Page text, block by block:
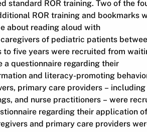
standard ROR training. Two of the
ROR training and bookmarks
about reading aloud with
of pediatric patients
to five years were recruited from
a questionnaire regarding their
and literacy-promoting
primary care providers – including
and nurse practitioners – were
regarding their application
and primary care providers